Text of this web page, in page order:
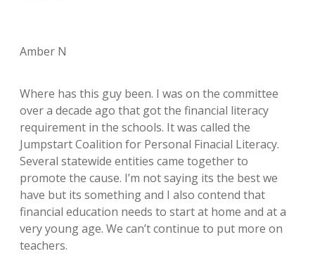
Amber N
Where has this guy been. I was on the committee
over a decade ago that got the financial literacy
requirement in the schools. It was called the
Jumpstart Coalition for Personal Finacial Literacy.
Several statewide entities came together to
promote the cause. I’m not saying its the best we
have but its something and I also contend that
financial education needs to start at home and at a
very young age. We can’t continue to put more on
teachers.